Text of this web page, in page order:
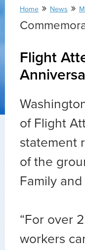
Home » News »
Flight
of Flight
statement
of the
Family
“For over
workers